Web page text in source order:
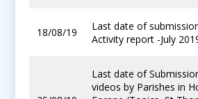
18/08/19
Last date of
Activity report -July
Last date of
videos by Parishes in